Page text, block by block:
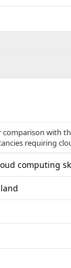
comparison with
requiring
computing